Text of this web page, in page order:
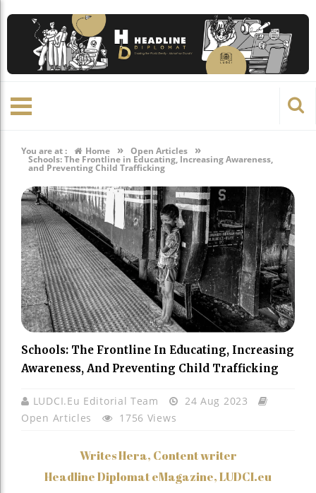
You are at : Home » Open Articles »
Schools: The Frontline in Educating, Increasing Awareness,
and Preventing Child Trafficking
Schools: The Frontline In Educating, Increasing
Awareness, And Preventing Child Trafficking
LUDCI.eu Editorial Team
24 Aug 2023
Open Articles
1756 Views
Writes Hera, Content writer
Headline Diplomat eMagazine, LUDCI.eu